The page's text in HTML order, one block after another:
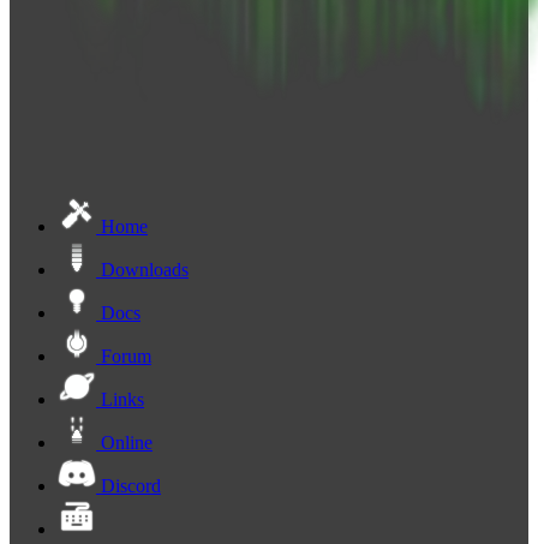
Home
Downloads
Docs
Forum
Links
Online
Discord